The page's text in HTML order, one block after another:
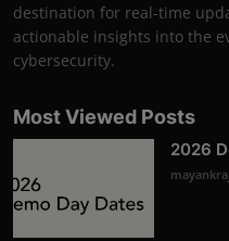
destination for real-time
actionable insights into the
cybersecurity.
Most Viewed Posts
2026